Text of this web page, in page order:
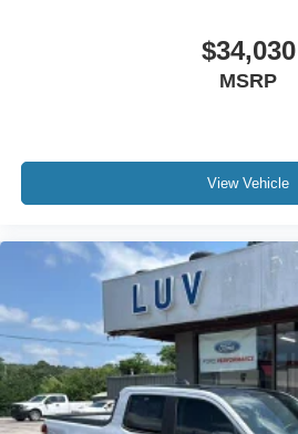
$34,030
MSRP
View Vehicle